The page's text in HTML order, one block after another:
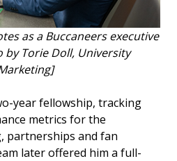
as a Buccaneers executive
Torie Doll, University
year fellowship, tracking
metrics for the
partnerships and fan
later offered him a full-